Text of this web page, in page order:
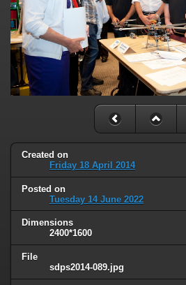
Created on
Friday 18 April 2014
Posted on
Tuesday 14 June 2022
Dimensions
2400*1600
File
sdps2014-089.jpg